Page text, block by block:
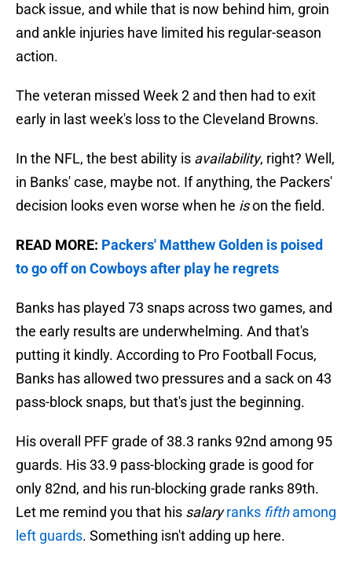
back issue, and while that is now behind him, groin
and ankle injuries have limited his regular-season
action.
The veteran missed Week 2 and then had to exit
early in last week's loss to the Cleveland Browns.
In the NFL, the best ability is availability, right? Well,
in Banks' case, maybe not. If anything, the Packers'
decision looks even worse when he ison the field.
READ MORE: Packers' Matthew Golden is poised
to go off on Cowboys after play he regrets
Banks has played 73 snaps across two games, and
the early results are underwhelming. And that's
putting it kindly. According to Pro Football Focus,
Banks has allowed two pressures and a sack on 43
pass-block snaps, but that's just the beginning.
His overall PFF grade of 38.3 ranks 92nd among 95
guards. His 33.9 pass-blocking grade is good for
only 82nd, and his run-blocking grade ranks 89th.
Let me remind you that his salary ranks fifthamong
left guards. Something isn't adding up here.